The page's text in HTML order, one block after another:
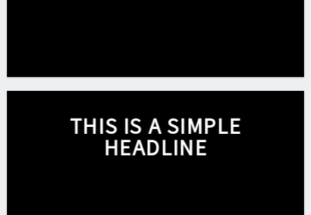
THIS IS A SIMPLE
HEADLINE